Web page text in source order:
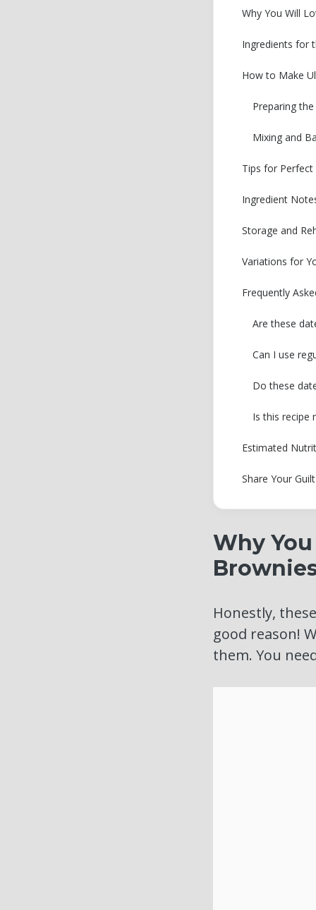
Why You Will
Ingredients for
How to Make
Preparing
Mixing and
Tips for
Ingredient
Storage and
Variations for
Frequently
Are these
Can I use
Do these
Is this recipe
Estimated
Share Your
Why
Honestly,
good reason!
them. You